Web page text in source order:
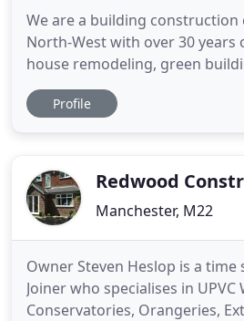
We are a building
North-West with over 30 years
house remodeling, green
Professional construction
renovations and remodeling,
teams will make sure that
Profile
Redwood
Manchester, M22
Owner Steven Heslop is a
Joiner who specialises in UPVC
Conservatories, Orangeries,